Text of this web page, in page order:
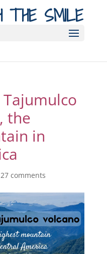
THE SMILE
the
in
27 comments